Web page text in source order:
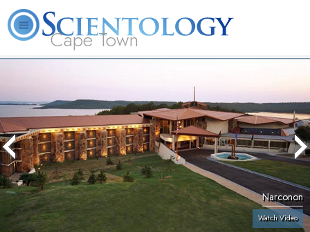
Cape Town
Narconon
Watch Video